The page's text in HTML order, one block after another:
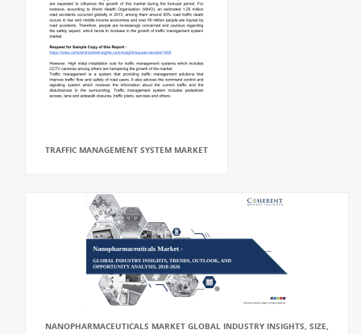
TRAFFIC MANAGEMENT SYSTEM MARKET
NANOPHARMACEUTICALS MARKET GLOBAL INDUSTRY INSIGHTS, SIZE,